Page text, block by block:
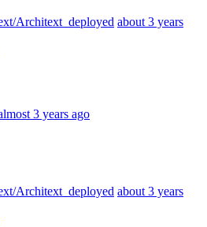
Architext_deployed about 3 years
3 years ago
Architext_deployed about 3 years